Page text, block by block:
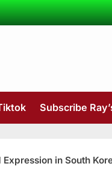
Subscribe
in South